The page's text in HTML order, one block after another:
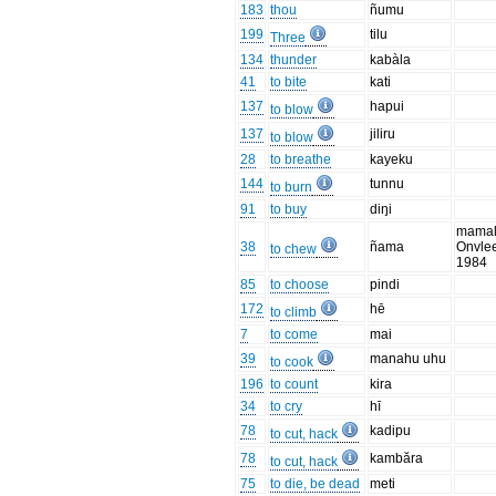
183 thou
ñumu
199 Three
tilu
134 thunder
kabàla
41
to bite
kati
137 to blow
hapui
137 to blow
jiliru
28
to breathe
kayeku
144 to burn
tunnu
91
to buy diŋi
38 to chew ñama
1984
85
to choose
pindi
172 to climb
hē
7
to come
mai
39
to cook
manahu uhu
196 to count
kira
34
to cry
hī
78
to cut, hack
kadipu
78
to cut, hack
kambăra
75
to die, be dead
meti